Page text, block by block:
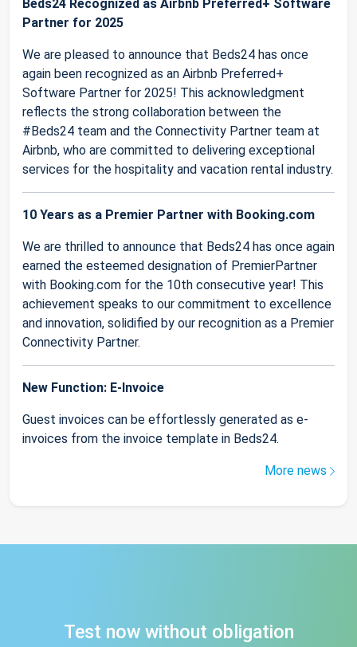
Beds24 Recognized as Airbnb Preferred+ Software
Partner for 2025
We are pleased to announce that Beds24 has once
again been recognized as an Airbnb Preferred+
Software Partner for 2025! This acknowledgment
reflects the strong collaboration between the
#Beds24 team and the Connectivity Partner team at
Airbnb, who are committed to delivering exceptional
services for the hospitality and vacation rental industry.
10 Years as a Premier Partner with Booking.com
We are thrilled to announce that Beds24 has once again
earned the esteemed designation of PremierPartner
with Booking.com for the 10th consecutive year! This
achievement speaks to our commitment to excellence
and innovation, solidified by our recognition as a Premier
Connectivity Partner.
New Function: E-Invoice
Guest invoices can be effortlessly generated as e-
invoices from the invoice template in Beds24.
More news
Test now without obligation